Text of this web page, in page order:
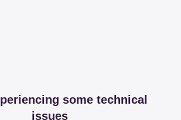
some technical
issues